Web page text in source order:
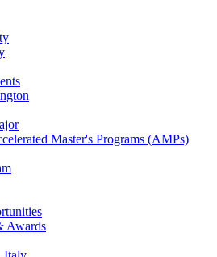
Master's Programs (AMPs)
Awards